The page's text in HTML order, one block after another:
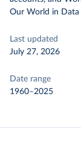
Our World in Data
Last updated
July 27, 2026
Date range
1960–2025